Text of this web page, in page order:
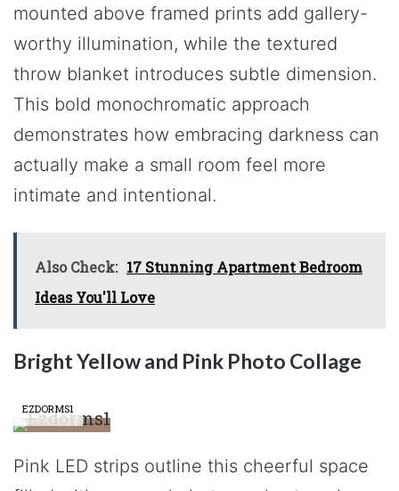
mounted above framed prints add gallery-
worthy illumination, while the textured
throw blanket introduces subtle dimension.
This bold monochromatic approach
demonstrates how embracing darkness can
actually make a small room feel more
intimate and intentional.
Also Check: 17 Stunning Apartment Bedroom
Ideas You'll Love
Bright Yellow and Pink Photo Collage
EZDORMS1
Pink LED strips outline this cheerful space